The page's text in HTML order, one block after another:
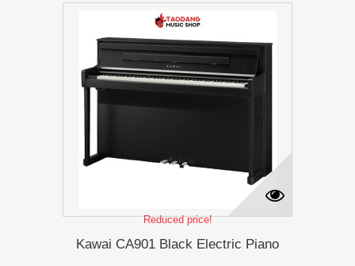
Reduced price!
Kawai CA901 Black Electric Piano